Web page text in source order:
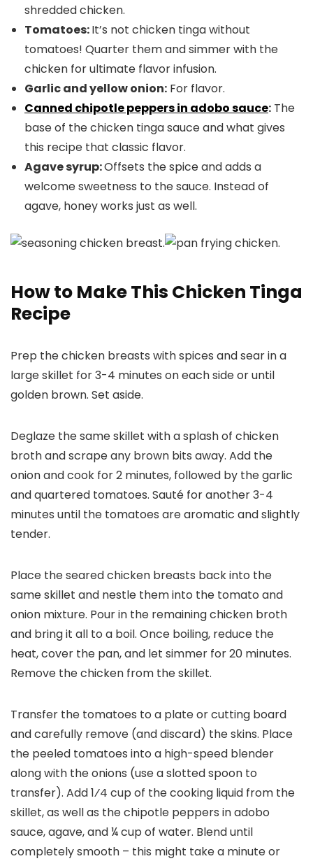
shredded chicken.
Tomatoes:It’s not chicken tinga without
tomatoes! Quarter them and simmer with the
chicken for ultimate flavor infusion.
Garlic and yellow onion: For flavor.
Canned chipotle peppers in adobo sauce: The
base of the chicken tinga sauce and what gives
this recipe that classic flavor.
Agave syrup:Offsets the spice and adds a
welcome sweetness to the sauce. Instead of
agave, honey works just as well.
How to Make This Chicken Tinga
Recipe
Prep the chicken breasts with spices and sear in a
large skillet for 3-4 minutes on each side or until
golden brown. Set aside.
Deglaze the same skillet with a splash of chicken
broth and scrape any brown bits away. Add the
onion and cook for 2 minutes, followed by the garlic
and quartered tomatoes. Sauté for another 3-4
minutes until the tomatoes are aromatic and slightly
tender.
Place the seared chicken breasts back into the
same skillet and nestle them into the tomato and
onion mixture. Pour in the remaining chicken broth
and bring it all to a boil. Once boiling, reduce the
heat, cover the pan, and let simmer for 20 minutes.
Remove the chicken from the skillet.
Transfer the tomatoes to a plate or cutting board
and carefully remove (and discard) the skins. Place
the peeled tomatoes into a high-speed blender
along with the onions (use a slotted spoon to
transfer). Add 1⁄4 cup of the cooking liquid from the
skillet, as well as the chipotle peppers in adobo
sauce, agave, and ¼ cup of water. Blend until
completely smooth – this might take a minute or